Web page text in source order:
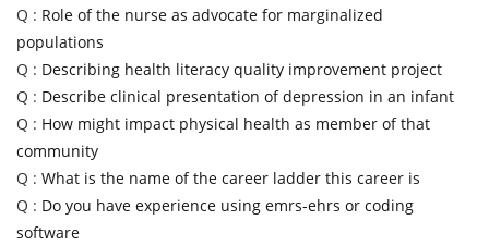
Q : Role of the nurse as advocate for marginalized
populations
Q : Describing health literacy quality improvement project
Q : Describe clinical presentation of depression in an infant
Q : How might impact physical health as member of that
community
Q : What is the name of the career ladder this career is
Q : Do you have experience using emrs-ehrs or coding
software